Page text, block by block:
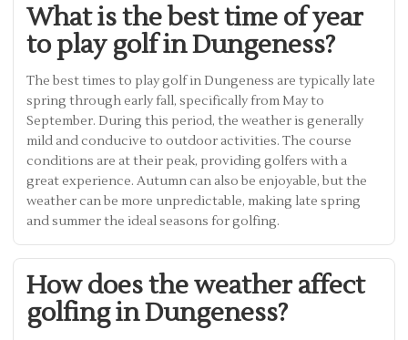
What is the best time of year
to play golf in Dungeness?
The best times to play golf in Dungeness are typically late
spring through early fall, specifically from May to
September. During this period, the weather is generally
mild and conducive to outdoor activities. The course
conditions are at their peak, providing golfers with a
great experience. Autumn can also be enjoyable, but the
weather can be more unpredictable, making late spring
and summer the ideal seasons for golfing.
How does the weather affect
golfing in Dungeness?